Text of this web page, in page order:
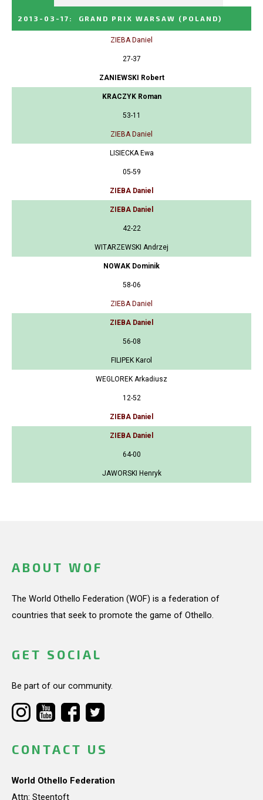
2013-03-17 : GRAND PRIX WARSAW (POLAND)
ZIEBA Daniel
27-37
ZANIEWSKI Robert
KRACZYK Roman
53-11
ZIEBA Daniel
LISIECKA Ewa
05-59
ZIEBA Daniel
ZIEBA Daniel
42-22
WITARZEWSKI Andrzej
NOWAK Dominik
58-06
ZIEBA Daniel
ZIEBA Daniel
56-08
FILIPEK Karol
WEGLOREK Arkadiusz
12-52
ZIEBA Daniel
ZIEBA Daniel
64-00
JAWORSKI Henryk
ABOUT WOF
The World Othello Federation (WOF) is a federation of
countries that seek to promote the game of Othello.
GET SOCIAL
Be part of our community.
CONTACT US
World Othello Federation
Attn: Steentoft